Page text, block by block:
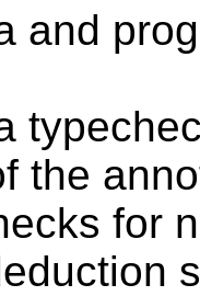
and
the
for